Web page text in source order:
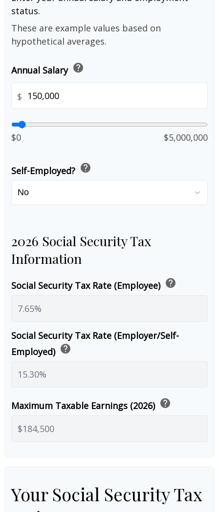
status.
These are example values based on
hypothetical averages.
Annual Salary help
$
$0 $5,000,000
Self-Employed? help
2026 Social Security Tax
Information
Social Security Tax Rate (Employee) help
Social Security Tax Rate (Employer/Self-
Employed) help
Maximum Taxable Earnings (2026) help
Your Social Security Tax